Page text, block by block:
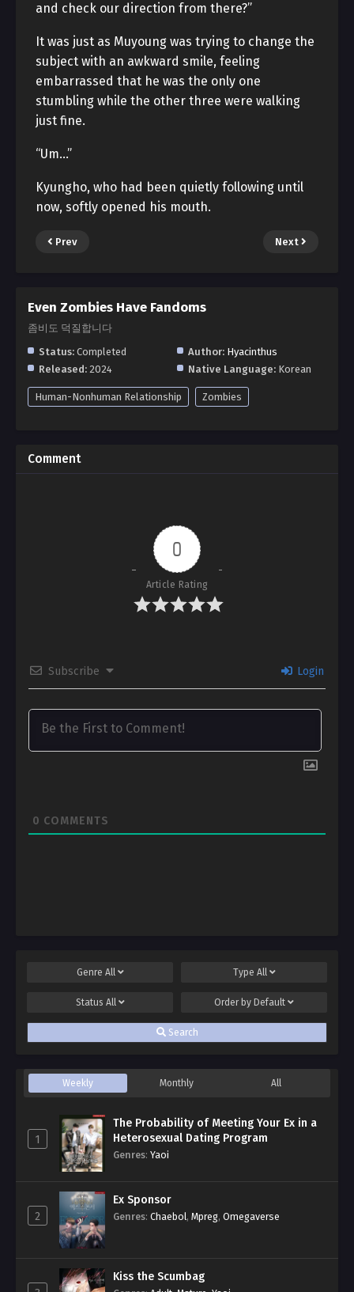
and check our direction from there?”
It was just as Muyoung was trying to change the
subject with an awkward smile, feeling
embarrassed that he was the only one
stumbling while the other three were walking
just fine.
“Um…”
Kyungho, who had been quietly following until
now, softly opened his mouth.
Prev Next
Even Zombies Have Fandoms
좀비도 덕질합니다
Status: Completed Author: Hyacinthus
Released: 2024 Native Language: Korean
Human-Nonhuman Relationship Zombies
Comment
0
Article Rating
Subscribe Login
0 COMMENTS
Genre All Type All
Status All Order by Default
Search
Weekly Monthly All
1
The Probability of Meeting Your Ex in a
Heterosexual Dating Program
Genres: Yaoi
2
Ex Sponsor
Genres: Chaebol, Mpreg, Omegaverse
Kiss the Scumbag